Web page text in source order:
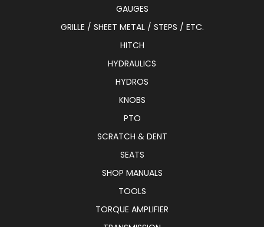
GAUGES
GRILLE / SHEET METAL / STEPS / ETC.
HITCH
HYDRAULICS
HYDROS
KNOBS
PTO
SCRATCH & DENT
SEATS
SHOP MANUALS
TOOLS
TORQUE AMPLIFIER